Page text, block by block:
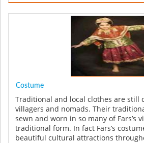
Costume
Traditional and local clothes are still
villagers and nomads. Their
sewn and worn in so many of Fars’s
traditional form. In fact Fars’s
beautiful cultural attractions